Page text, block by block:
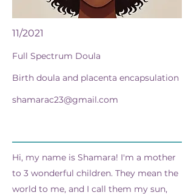
11/2021
Full Spectrum Doula
Birth doula and placenta encapsulation
shamarac23@gmail.com
Hi, my name is Shamara! I'm a mother
to 3 wonderful children. They mean the
world to me, and I call them my sun,